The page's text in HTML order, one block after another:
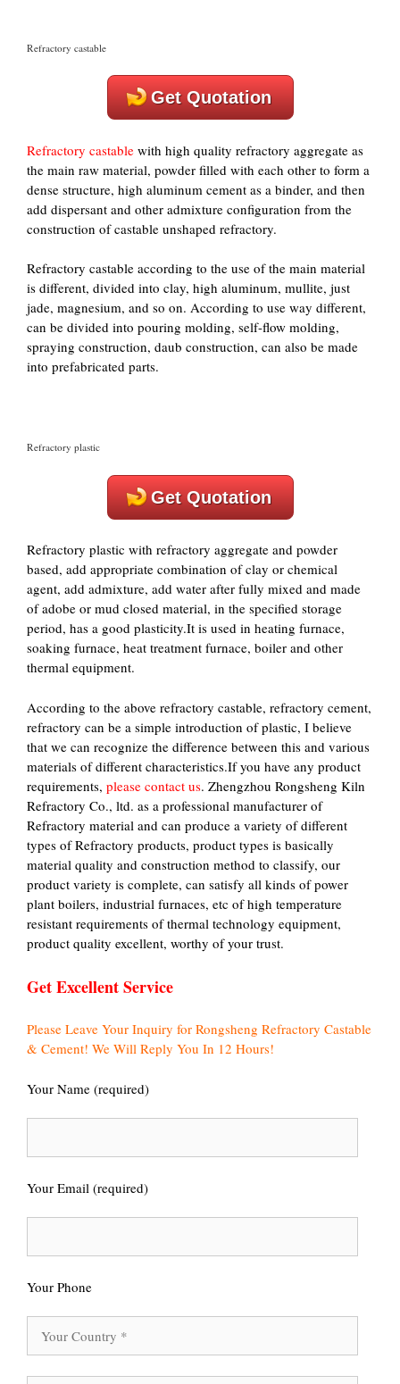
Refractory castable
Get Quotation
Refractory castable with high quality refractory aggregate as
the main raw material, powder filled with each other to form a
dense structure, high aluminum cement as a binder, and then
add dispersant and other admixture configuration from the
construction of castable unshaped refractory.
Refractory castable according to the use of the main material
is different, divided into clay, high aluminum, mullite, just
jade, magnesium, and so on. According to use way different,
can be divided into pouring molding, self-flow molding,
spraying construction, daub construction, can also be made
into prefabricated parts.
Refractory plastic
Get Quotation
Refractory plastic with refractory aggregate and powder
based, add appropriate combination of clay or chemical
agent, add admixture, add water after fully mixed and made
of adobe or mud closed material, in the specified storage
period, has a good plasticity.It is used in heating furnace,
soaking furnace, heat treatment furnace, boiler and other
thermal equipment.
According to the above refractory castable, refractory cement,
refractory can be a simple introduction of plastic, I believe
that we can recognize the difference between this and various
materials of different characteristics.If you have any product
requirements, please contact us. Zhengzhou Rongsheng Kiln
Refractory Co., ltd. as a professional manufacturer of
Refractory material and can produce a variety of different
types of Refractory products, product types is basically
material quality and construction method to classify, our
product variety is complete, can satisfy all kinds of power
plant boilers, industrial furnaces, etc of high temperature
resistant requirements of thermal technology equipment,
product quality excellent, worthy of your trust.
Get Excellent Service
Please Leave Your Inquiry for Rongsheng Refractory Castable
& Cement! We Will Reply You In 12 Hours!
Your Name (required)
Your Email (required)
Your Phone